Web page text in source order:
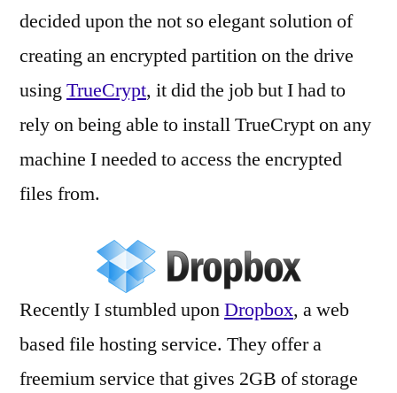
decided upon the not so elegant solution of
creating an encrypted partition on the drive
using TrueCrypt, it did the job but I had to
rely on being able to install TrueCrypt on any
machine I needed to access the encrypted
files from.
Recently I stumbled uponDropbox, a web
based file hosting service. They offer a
freemium service that gives 2GB of storage